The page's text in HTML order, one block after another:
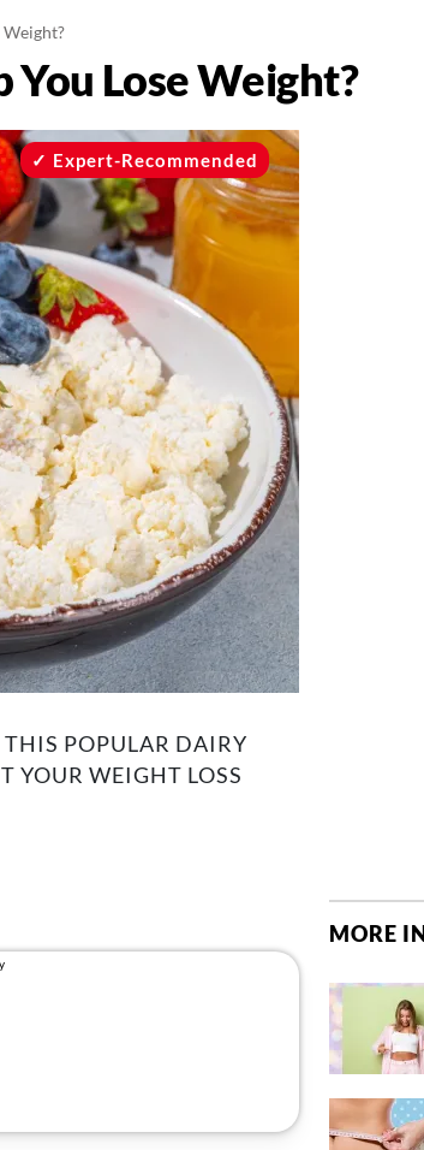
Weight?
You Lose Weight?
Expert-Recommended
POPULAR DAIRY
YOUR WEIGHT LOSS
MORE